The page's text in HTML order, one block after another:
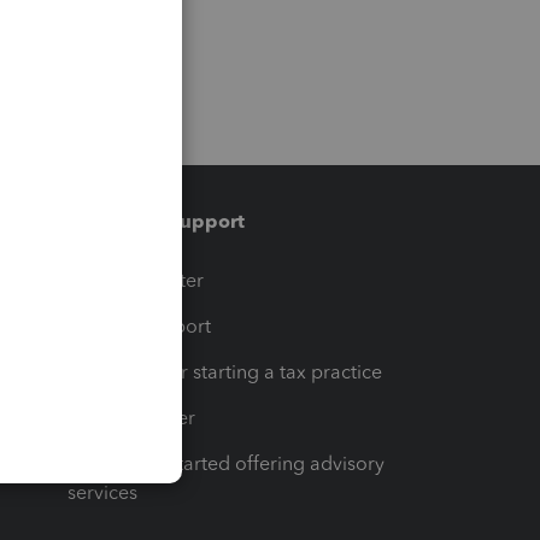
Training & support
Training Center
Learn & Support
Resources for starting a tax practice
Tax Pro Center
How to get started offering advisory
services